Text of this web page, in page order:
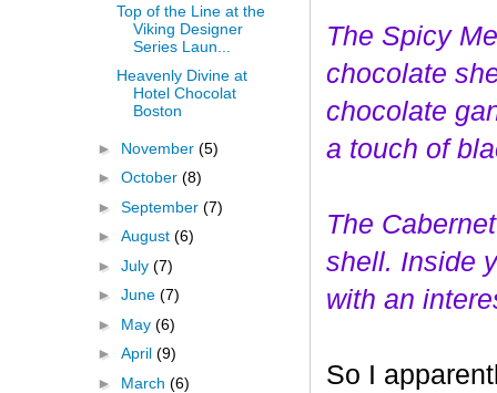
The Spicy
chocolate
chocolate
a touch of
The
shell. Inside
with an
So I
Top of the Line at the
Viking Designer
Series Laun...
Heavenly Divine at
Hotel Chocolat
Boston
► November (5)
► October (8)
► September (7)
► August (6)
► July (7)
► June (7)
► May (6)
► April (9)
► March (6)